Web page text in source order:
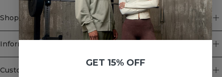
Shop
Information
Customer Service
GET 15% OFF